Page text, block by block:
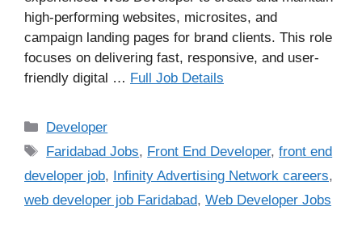
high-performing websites, microsites, and
campaign landing pages for brand clients. This role
focuses on delivering fast, responsive, and user-
friendly digital … Full Job Details
Categories
Developer
Tags
Faridabad Jobs, Front End Developer,front end
developer job, Infinity Advertising Network careers,
web developer job Faridabad, Web Developer Jobs